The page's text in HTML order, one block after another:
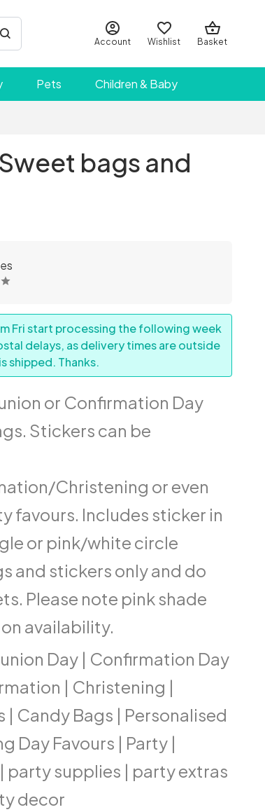
Account Wishlist Basket
Pets Children & Baby
bags and
Fri start processing the following week
delays, as delivery times are outside
shipped. Thanks.
or Confirmation Day
Stickers can be
Christening or even
favours. Includes sticker in
or pink/white circle
and stickers only and do
Please note pink shade
availability.
Day | Confirmation Day
| Christening |
| Candy Bags | Personalised
Day Favours | Party |
party supplies | party extras
decor